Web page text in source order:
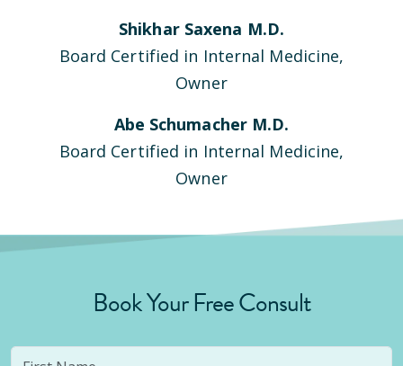
Shikhar Saxena M.D.
Board Certified in Internal Medicine,
Owner
Abe Schumacher M.D.
Board Certified in Internal Medicine,
Owner
Book Your Free Consult